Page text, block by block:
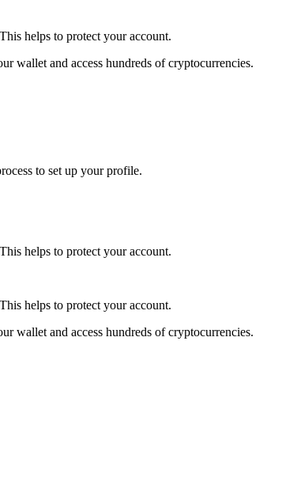
helps to protect your account.
wallet and access hundreds of cryptocurrencies.
to set up your profile.
helps to protect your account.
helps to protect your account.
wallet and access hundreds of cryptocurrencies.